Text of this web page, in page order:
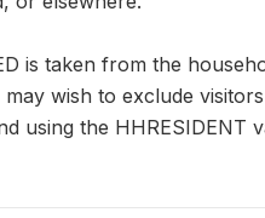
is taken from the
wish to exclude
using the